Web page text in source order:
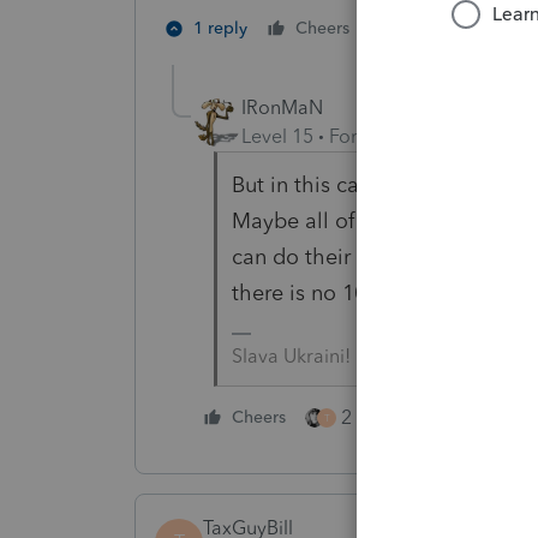
1 reply Cheers 2 people like
IRonMaN
Level 15
Forum|Forum|3 years
But in this case, it isn't so
Maybe all of these folks will
can do their thing with cash.
there is no 1099 there is no
Slava Ukraini!
Cheers T 2 people like this
TaxGuyBill